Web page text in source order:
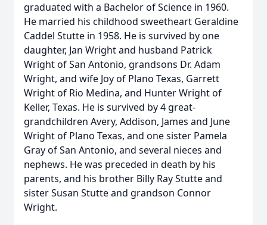
graduated with a Bachelor of Science in 1960.
He married his childhood sweetheart Geraldine
Caddel Stutte in 1958. He is survived by one
daughter, Jan Wright and husband Patrick
Wright of San Antonio, grandsons Dr. Adam
Wright, and wife Joy of Plano Texas, Garrett
Wright of Rio Medina, and Hunter Wright of
Keller, Texas. He is survived by 4 great-
grandchildren Avery, Addison, James and June
Wright of Plano Texas, and one sister Pamela
Gray of San Antonio, and several nieces and
nephews. He was preceded in death by his
parents, and his brother Billy Ray Stutte and
sister Susan Stutte and grandson Connor
Wright.